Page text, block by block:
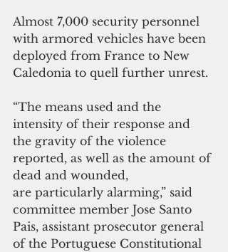
Almost 7,000 security personnel
with armored vehicles have been
deployed from France to New
Caledonia to quell further unrest.
“The means used and the
intensity of their response and
the gravity of the violence
reported, as well as the amount of
dead and wounded,
are particularly alarming,” said
committee member Jose Santo
Pais, assistant prosecutor general
of the Portuguese Constitutional